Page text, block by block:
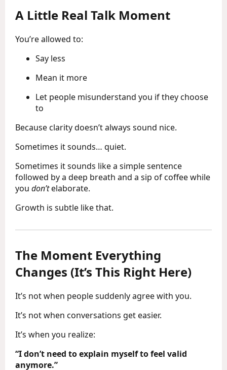
A Little Real Talk Moment
You’re allowed to:
Say less
Mean it more
Let people misunderstand you if they choose
to
Because clarity doesn’t always sound nice.
Sometimes it sounds… quiet.
Sometimes it sounds like a simple sentence
followed by a deep breath and a sip of coffee while
you don’telaborate.
Growth is subtle like that.
The Moment Everything
Changes (It’s This Right Here)
It’s not when people suddenly agree with you.
It’s not when conversations get easier.
It’s when you realize:
“I don’t need to explain myself to feel valid
anymore.”